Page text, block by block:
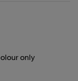
only